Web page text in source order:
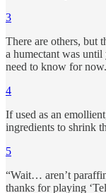
3
There are others, but
a humectant was
need to know for now.
4
If used as an
ingredients to shrink
5
“Wait… aren’t
thanks for playing